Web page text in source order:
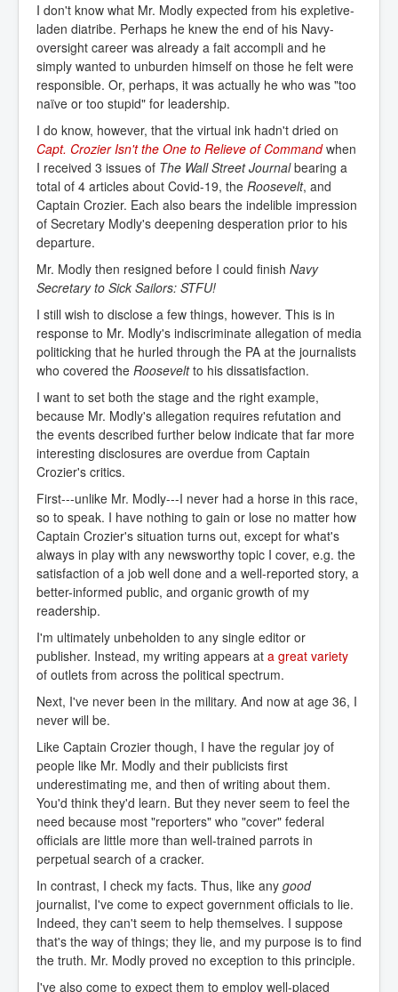
I don't know what Mr. Modly expected from his expletive-
laden diatribe. Perhaps he knew the end of his Navy-
oversight career was already a fait accompli and he
simply wanted to unburden himself on those he felt were
responsible. Or, perhaps, it was actually he who was "too
naïve or too stupid" for leadership.
I do know, however, that the virtual ink hadn't dried on
Capt. Crozier Isn't the One to Relieve of Commandwhen
I received 3 issues of The Wall Street Journalbearing a
total of 4 articles about Covid-19, the Roosevelt, and
Captain Crozier. Each also bears the indelible impression
of Secretary Modly's deepening desperation prior to his
departure.
Mr. Modly then resigned before I could finish Navy
Secretary to Sick Sailors: STFU!
I still wish to disclose a few things, however. This is in
response to Mr. Modly's indiscriminate allegation of media
politicking that he hurled through the PA at the journalists
who covered the Rooseveltto his dissatisfaction.
I want to set both the stage and the right example,
because Mr. Modly's allegation requires refutation and
the events described further below indicate that far more
interesting disclosures are overdue from Captain
Crozier's critics.
First---unlike Mr. Modly---I never had a horse in this race,
so to speak. I have nothing to gain or lose no matter how
Captain Crozier's situation turns out, except for what's
always in play with any newsworthy topic I cover, e.g. the
satisfaction of a job well done and a well-reported story, a
better-informed public, and organic growth of my
readership.
I'm ultimately unbeholden to any single editor or
publisher. Instead, my writing appears at a great variety
of outlets from across the political spectrum.
Next, I've never been in the military. And now at age 36, I
never will be.
Like Captain Crozier though, I have the regular joy of
people like Mr. Modly and their publicists first
underestimating me, and then of writing about them.
You'd think they'd learn. But they never seem to feel the
need because most "reporters" who "cover" federal
officials are little more than well-trained parrots in
perpetual search of a cracker.
In contrast, I check my facts. Thus, like any good
journalist, I've come to expect government officials to lie.
Indeed, they can't seem to help themselves. I suppose
that's the way of things; they lie, and my purpose is to find
the truth. Mr. Modly proved no exception to this principle.
I've also come to expect them to employ well-placed